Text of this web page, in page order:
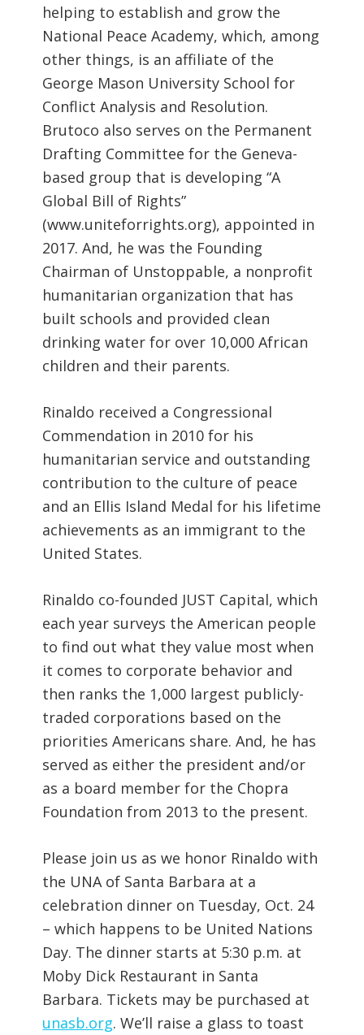
helping to establish and grow the
National Peace Academy, which, among
other things, is an affiliate of the
George Mason University School for
Conflict Analysis and Resolution.
Brutoco also serves on the Permanent
Drafting Committee for the Geneva-
based group that is developing “A
Global Bill of Rights”
(www.uniteforrights.org), appointed in
2017. And, he was the Founding
Chairman of Unstoppable, a nonprofit
humanitarian organization that has
built schools and provided clean
drinking water for over 10,000 African
children and their parents.
Rinaldo received a Congressional
Commendation in 2010 for his
humanitarian service and outstanding
contribution to the culture of peace
and an Ellis Island Medal for his lifetime
achievements as an immigrant to the
United States.
Rinaldo co-founded JUST Capital, which
each year surveys the American people
to find out what they value most when
it comes to corporate behavior and
then ranks the 1,000 largest publicly-
traded corporations based on the
priorities Americans share. And, he has
served as either the president and/or
as a board member for the Chopra
Foundation from 2013 to the present.
Please join us as we honor Rinaldo with
the UNA of Santa Barbara at a
celebration dinner on Tuesday, Oct. 24
– which happens to be United Nations
Day. The dinner starts at 5:30 p.m. at
Moby Dick Restaurant in Santa
Barbara. Tickets may be purchased at
unasb.org. We’ll raise a glass to toast